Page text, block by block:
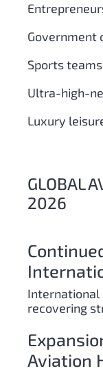
Government
Sports teams
Ultra-high-
Luxury
GLOBAL
2026
International
recovering
Aviation